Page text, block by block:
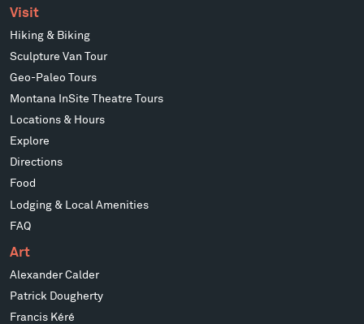
Visit
Hiking & Biking
Sculpture Van Tour
Geo-Paleo Tours
Montana InSite Theatre Tours
Locations & Hours
Explore
Directions
Food
Lodging & Local Amenities
FAQ
Art
Alexander Calder
Patrick Dougherty
Francis Kéré